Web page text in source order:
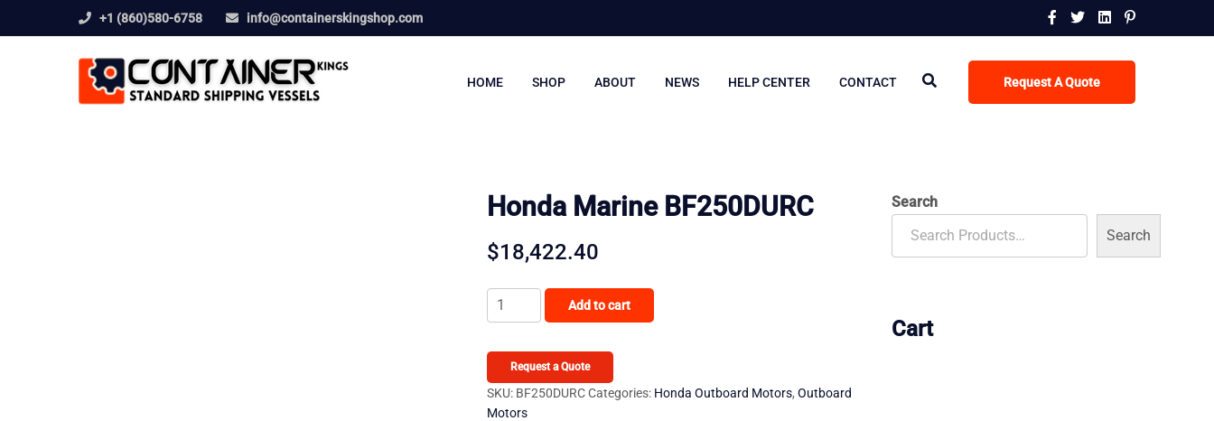
+1 (860)580-6758 info@containerskingshop.com
Request A Quote
HOME SHOP ABOUT NEWS HELP CENTER CONTACT
Honda Marine BF250DURC
$18,422.40
Honda
Marine
quantity
Add to cart
Request a Quote
SKU: BF250DURC Categories: Honda Outboard Motors,Outboard
Motors
Search
Search
Cart